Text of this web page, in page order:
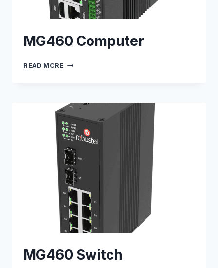
MG460 Computer
READ MORE MG460
MG460 Switch